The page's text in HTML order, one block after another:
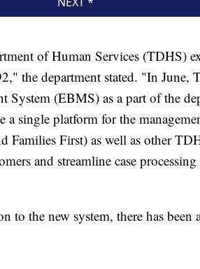
of Human Services (TDHS)
the department stated. "In June,
(EBMS) as a part of the
a single platform for the
Families First) as well as other
and streamline case
to the new system, there has been